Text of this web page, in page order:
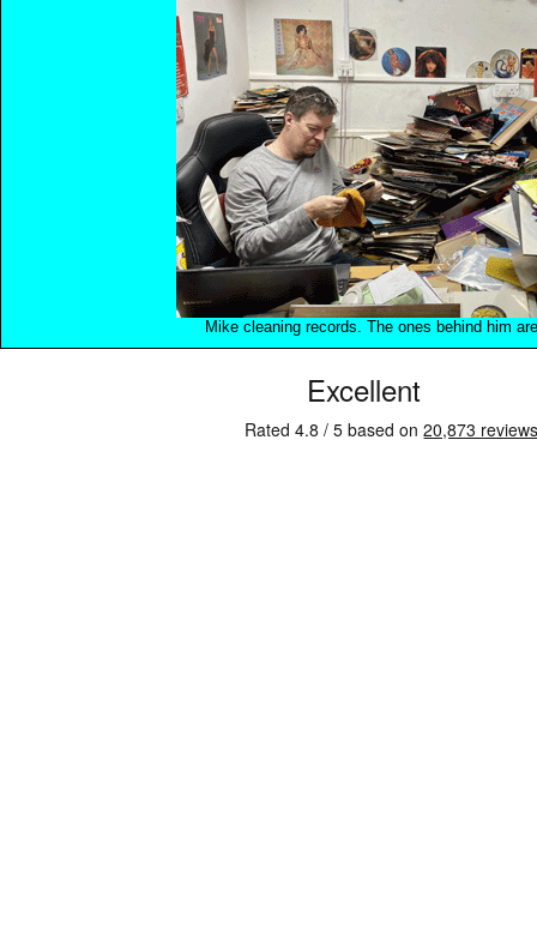
Mike cleaning records. The ones behind him